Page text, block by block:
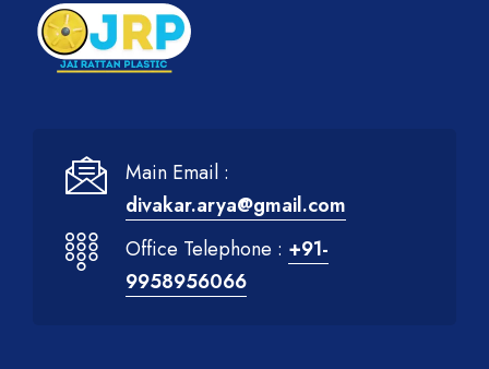
Main Email :
divakar.arya@gmail.com
Office Telephone : +91-
9958956066